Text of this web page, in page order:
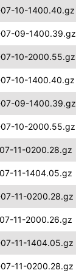
10-1400.40.gz
09-1400.39.gz
10-2000.55.gz
10-1400.40.gz
09-1400.39.gz
10-2000.55.gz
11-0200.28.gz
11-1404.05.gz
11-0200.28.gz
11-2000.26.gz
11-1404.05.gz
11-0200.28.gz